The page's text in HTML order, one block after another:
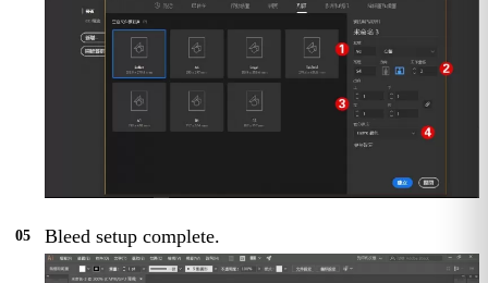
Bleed setup complete.